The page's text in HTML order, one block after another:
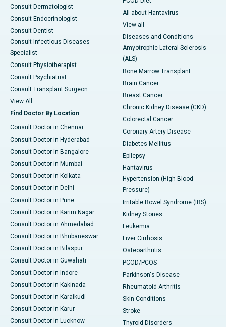
Consult Dermatologist
Consult Endocrinologist
Consult Dentist
Consult Infectious Diseases
Specialist
Consult Physiotherapist
Consult Psychiatrist
Consult Transplant Surgeon
View All
Find Doctor By Location
Consult Doctor in Chennai
Consult Doctor in Hyderabad
Consult Doctor in Bangalore
Consult Doctor in Mumbai
Consult Doctor in Kolkata
Consult Doctor in Delhi
Consult Doctor in Pune
Consult Doctor in Karim Nagar
Consult Doctor in Ahmedabad
Consult Doctor in Bhubaneswar
Consult Doctor in Bilaspur
Consult Doctor in Guwahati
Consult Doctor in Indore
Consult Doctor in Kakinada
Consult Doctor in Karaikudi
Consult Doctor in Karur
Consult Doctor in Lucknow
All about Hantavirus
View all
Diseases and Conditions
Amyotrophic Lateral Sclerosis
(ALS)
Bone Marrow Transplant
Brain Cancer
Breast Cancer
Chronic Kidney Disease (CKD)
Colorectal Cancer
Coronary Artery Disease
Diabetes Mellitus
Epilepsy
Hantavirus
Hypertension (High Blood
Pressure)
Irritable Bowel Syndrome (IBS)
Kidney Stones
Leukemia
Liver Cirrhosis
Osteoarthritis
PCOD/PCOS
Parkinson's Disease
Rheumatoid Arthritis
Skin Conditions
Stroke
Thyroid Disorders